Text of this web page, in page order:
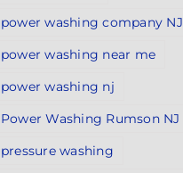
power washing company NJ
power washing near me
power washing nj
Power Washing Rumson NJ
pressure washing